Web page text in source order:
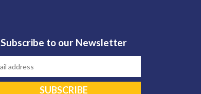
Subscribe to our Newsletter